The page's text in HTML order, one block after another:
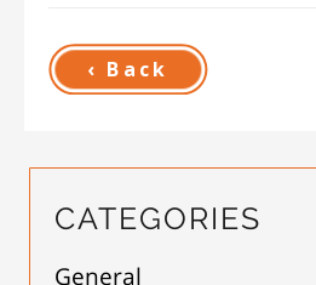
‹ Back
CATEGORIES
General